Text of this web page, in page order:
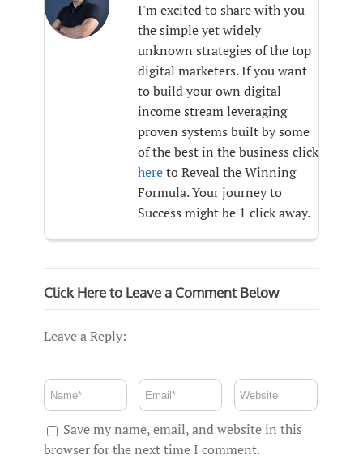
I'm excited to share with you
the simple yet widely
unknown strategies of the top
digital marketers. If you want
to build your own digital
income stream leveraging
proven systems built by some
of the best in the business click
hereto Reveal the Winning
Formula. Your journey to
Success might be 1 click away.
Click Here to Leave a Comment Below
Leave a Reply:
Save my name, email, and website in this
browser for the next time I comment.